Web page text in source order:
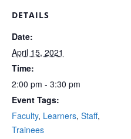
DETAILS
Date:
April 15, 2021
Time:
2:00 pm - 3:30 pm
Event Tags:
Faculty, Learners, Staff,
Trainees